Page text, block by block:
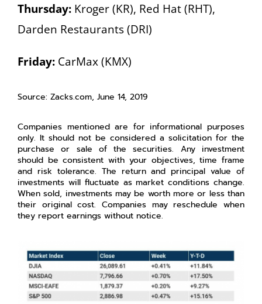
Thursday: Kroger (KR), Red Hat (RHT),
Darden Restaurants (DRI)
Friday: CarMax (KMX)
Source: Zacks.com, June 14, 2019
Companies mentioned are for informational purposes
only. It should not be considered a solicitation for the
purchase or sale of the securities. Any investment
should be consistent with your objectives, time frame
and risk tolerance. The return and principal value of
investments will fluctuate as market conditions change.
When sold, investments may be worth more or less than
their original cost. Companies may reschedule when
they report earnings without notice.